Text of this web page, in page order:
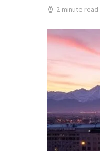
2 minute read